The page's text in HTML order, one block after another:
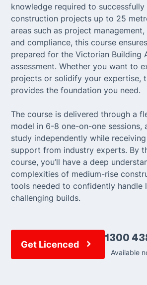
knowledge required to successfully
construction projects up to 25
areas such as project
and compliance, this course
prepared for the Victorian Building
assessment. Whether you want to
projects or solidify your expertise,
provides the foundation you need.
The course is delivered through a
model in 6-8 one-on-one sessions,
study independently while
support from industry experts. By
course, you’ll have a deep
complexities of medium-rise
tools needed to confidently handle
challenging builds.
Get Licenced
1300
Available